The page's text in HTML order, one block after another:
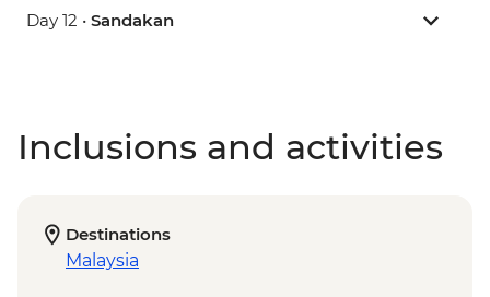
Day 12 • Sandakan
Inclusions and activities
Destinations
Malaysia